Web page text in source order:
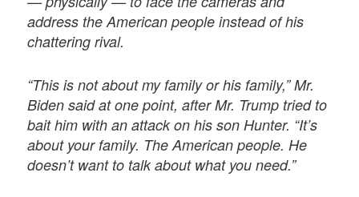
address the American people instead of his
chattering rival.
“This is not about my family or his family,” Mr.
Biden said at one point, after Mr. Trump tried to
bait him with an attack on his son Hunter. “It’s
about your family. The American people. He
doesn’t want to talk about what you need.”